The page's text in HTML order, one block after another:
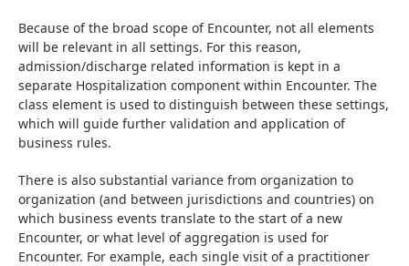
Because of the broad scope of Encounter, not all elements
will be relevant in all settings. For this reason,
admission/discharge related information is kept in a
separate Hospitalization component within Encounter. The
class element is used to distinguish between these settings,
which will guide further validation and application of
business rules.
There is also substantial variance from organization to
organization (and between jurisdictions and countries) on
which business events translate to the start of a new
Encounter, or what level of aggregation is used for
Encounter. For example, each single visit of a practitioner